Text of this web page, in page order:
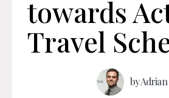
towards
Travel
byAdrian